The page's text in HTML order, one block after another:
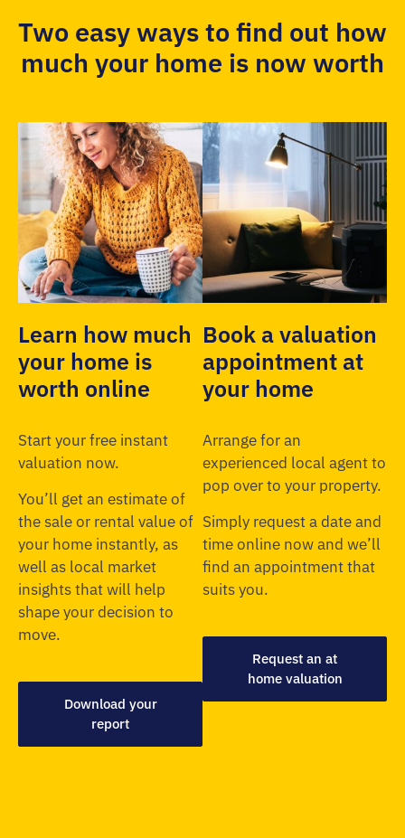
Two easy ways to find out how
much your home is now worth
Learn how much
your home is
worth online
Start your free instant
valuation now.
You’ll get an estimate of
the sale or rental value of
your home instantly, as
well as local market
insights that will help
shape your decision to
move.
Download your
report
Book a valuation
appointment at
your home
Arrange for an
experienced local agent to
pop over to your property.
Simply request a date and
time online now and we’ll
find an appointment that
suits you.
Request an at
home valuation